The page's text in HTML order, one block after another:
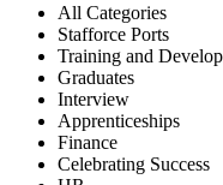
All Categories
Stafforce Ports
Training and
Graduates
Interview
Apprenticeships
Finance
Celebrating Success